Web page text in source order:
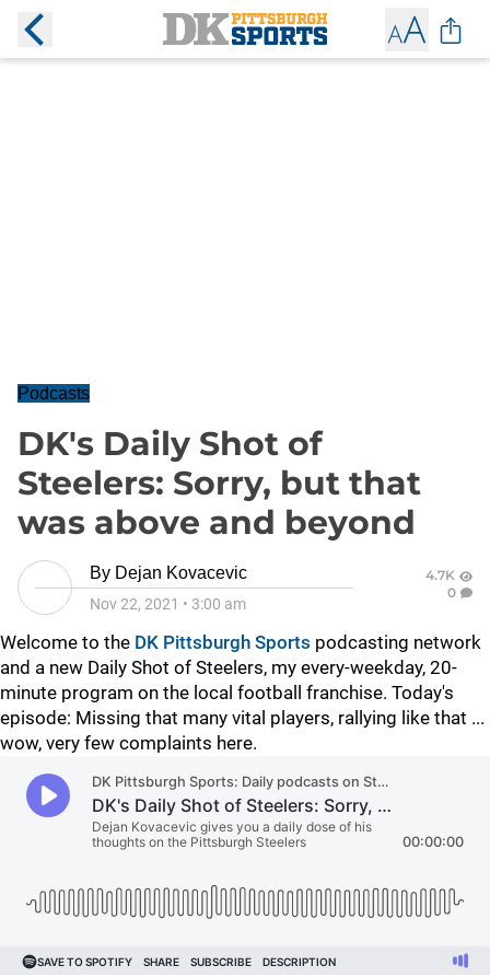
Podcasts
DK's Daily Shot of
Steelers: Sorry, but that
was above and beyond
By Dejan Kovacevic
Nov 22, 2021 • 3:00 am
4.7K
0
Welcome to the DK Pittsburgh Sports podcasting network
and a new Daily Shot of Steelers, my every-weekday, 20-
minute program on the local football franchise. Today's
episode: Missing that many vital players, rallying like that ...
wow, very few complaints here.